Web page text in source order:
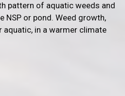
pattern of aquatic weeds and
NSP or pond. Weed growth,
in a warmer climate